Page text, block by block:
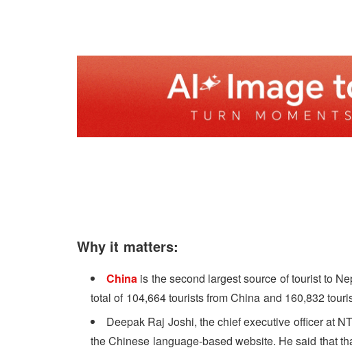
Why it matters:
China is the second largest source of tourist to
total of 104,664 tourists from China and 160,832
Deepak Raj Joshi, the chief executive officer at
the Chinese language-based website. He said that